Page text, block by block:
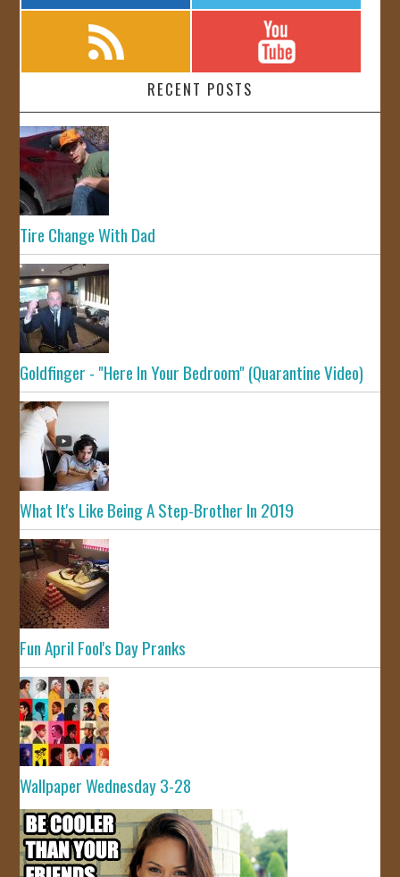
RECENT POSTS
Tire Change With Dad
Goldfinger - "Here In Your Bedroom" (Quarantine Video)
What It's Like Being A Step-Brother In 2019
Fun April Fool's Day Pranks
Wallpaper Wednesday 3-28